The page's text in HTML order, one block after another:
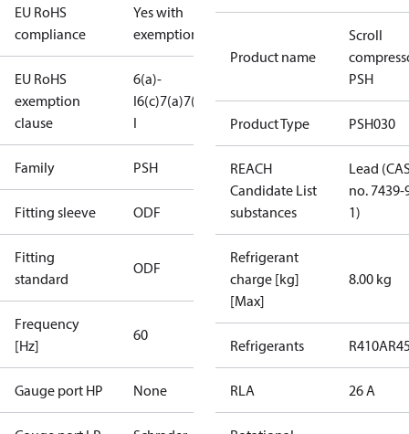
EU RoHS
compliance
Yes with
exemptions
EU RoHS
exemption
clause
6(a)-
I6(c)7(a)7(c)-
I
Family PSH
Fitting sleeve ODF
Fitting
standard
ODF
Frequency
[Hz]
60
Gauge port HP None
Product name
Scroll
PSH
Product Type PSH030
REACH
Candidate List
substances
Lead
no. 7439-
1)
Refrigerant
charge [kg]
[Max]
8.00 kg
Refrigerants R410A
RLA 26 A